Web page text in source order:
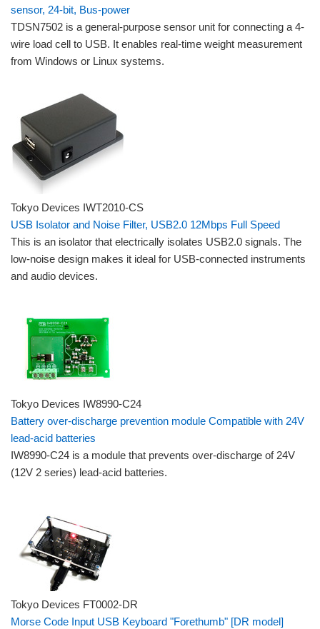
sensor, 24-bit, Bus-power
TDSN7502 is a general-purpose sensor unit for connecting a 4-
wire load cell to USB. It enables real-time weight measurement
from Windows or Linux systems.
Tokyo Devices IWT2010-CS
USB Isolator and Noise Filter, USB2.0 12Mbps Full Speed
This is an isolator that electrically isolates USB2.0 signals. The
low-noise design makes it ideal for USB-connected instruments
and audio devices.
Tokyo Devices IW8990-C24
Battery over-discharge prevention module Compatible with 24V
lead-acid batteries
IW8990-C24 is a module that prevents over-discharge of 24V
(12V 2 series) lead-acid batteries.
Tokyo Devices FT0002-DR
Morse Code Input USB Keyboard "Forethumb" [DR model]